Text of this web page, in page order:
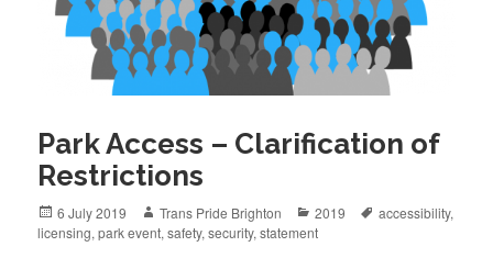
Park Access – Clarification of
Restrictions
Posted
on
6 July 2019 Author
Trans Pride Brighton Categories
2019 Tags
accessibility,
licensing,park event,safety,security,statement